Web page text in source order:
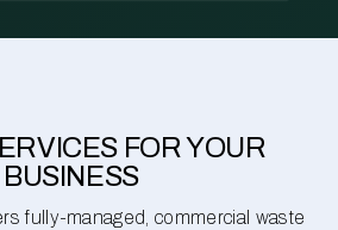
FOR YOUR
BUSINESS
fully-managed, commercial waste